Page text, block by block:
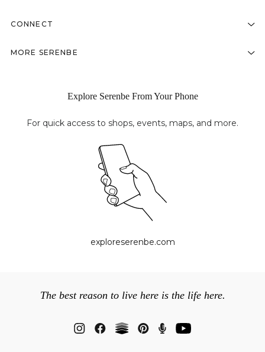
CONNECT
MORE SERENBE
Explore Serenbe From Your Phone
For quick access to shops, events, maps, and more.
exploreserenbe.com
The best reason to live here is the life here.